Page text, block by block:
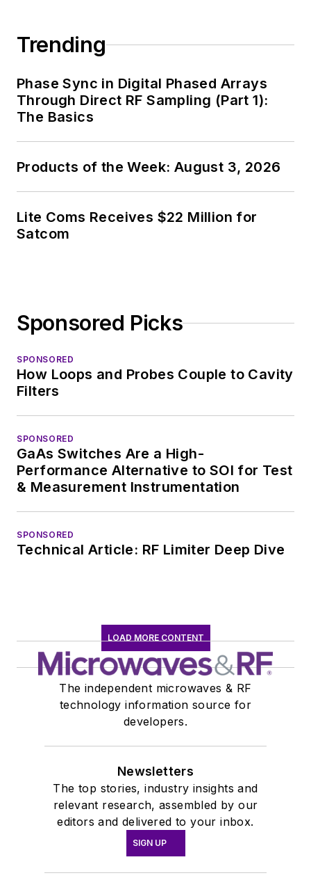
Trending
Phase Sync in Digital Phased Arrays
Through Direct RF Sampling (Part 1):
The Basics
Products of the Week: August 3, 2026
Lite Coms Receives $22 Million for
Satcom
Sponsored Picks
SPONSORED
How Loops and Probes Couple to Cavity
Filters
SPONSORED
GaAs Switches Are a High-
Performance Alternative to SOI for Test
& Measurement Instrumentation
SPONSORED
Technical Article: RF Limiter Deep Dive
LOAD MORE CONTENT
The independent microwaves & RF
technology information source for
developers.
Newsletters
The top stories, industry insights and
relevant research, assembled by our
editors and delivered to your inbox.
SIGN UP